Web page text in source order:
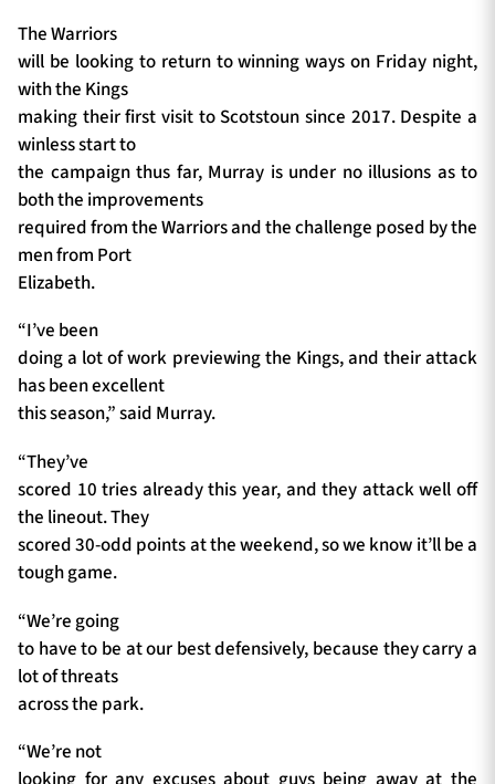
The Warriors
will be looking to return to winning ways on Friday night,
with the Kings
making their first visit to Scotstoun since 2017. Despite a
winless start to
the campaign thus far, Murray is under no illusions as to
both the improvements
required from the Warriors and the challenge posed by the
men from Port
Elizabeth.
“I’ve been
doing a lot of work previewing the Kings, and their attack
has been excellent
this season,” said Murray.
“They’ve
scored 10 tries already this year, and they attack well off
the lineout. They
scored 30-odd points at the weekend, so we know it’ll be a
tough game.
“We’re going
to have to be at our best defensively, because they carry a
lot of threats
across the park.
“We’re not